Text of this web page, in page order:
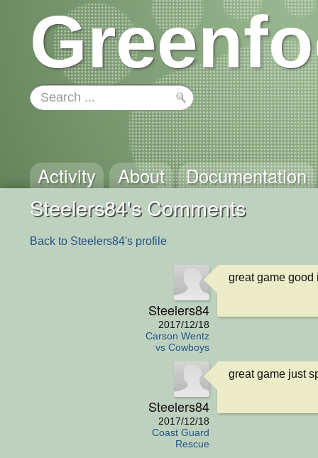
Activity About Documentation
Steelers84's Comments
Back to Steelers84's profile
Steelers84
2017/12/18
Carson Wentz
vs Cowboys
great game good
Steelers84
2017/12/18
Coast Guard
Rescue
great game just